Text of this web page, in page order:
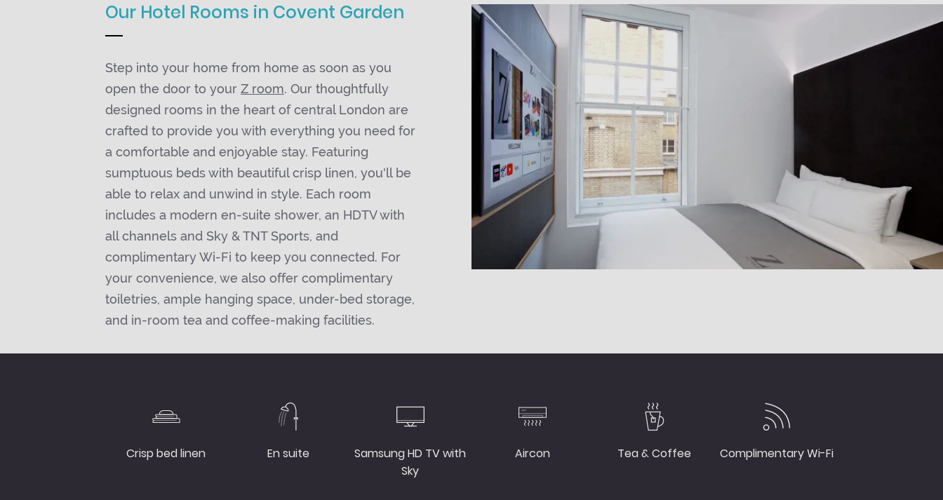
Our Hotel Rooms in Covent Garden
Step into your home from home as soon as you
open the door to your Z room. Our thoughtfully
designed rooms in the heart of central London are
crafted to provide you with everything you need for
a comfortable and enjoyable stay. Featuring
sumptuous beds with beautiful crisp linen, you'll be
able to relax and unwind in style. Each room
includes a modern en-suite shower, an HDTV with
all channels and Sky & TNT Sports, and
complimentary Wi-Fi to keep you connected. For
your convenience, we also offer complimentary
toiletries, ample hanging space, under-bed storage,
and in-room tea and coffee-making facilities.
Crisp bed linen En suite
Samsung HD TV with
Sky
Aircon Tea & Coffee Complimentary Wi-Fi